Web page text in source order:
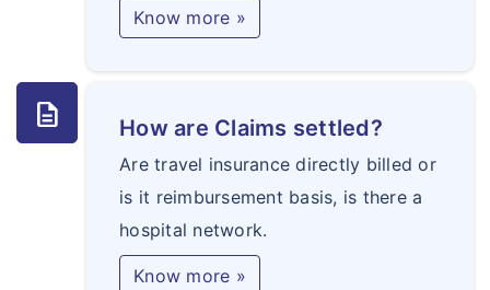
Know more »
description How are Claims settled?
Are travel insurance directly billed or
is it reimbursement basis, is there a
hospital network.
Know more »